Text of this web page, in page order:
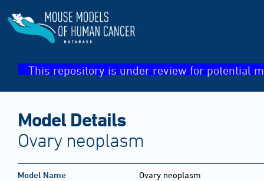
This repository is under review for potential
Model Details
Ovary neoplasm
Model Name Ovary neoplasm